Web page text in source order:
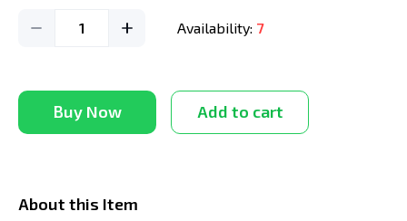
1 Availability: 7
Buy Now Add to cart
About this Item